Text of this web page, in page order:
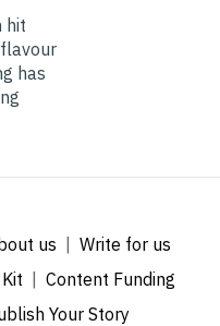
hit
has
us
Write for us
Content Funding
Your Story